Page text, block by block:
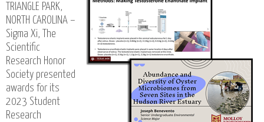
TRIANGLE PARK,
NORTH CAROLINA –
Sigma Xi, The
Scientific
Research Honor
Society presented
awards for its
2023 Student
Research